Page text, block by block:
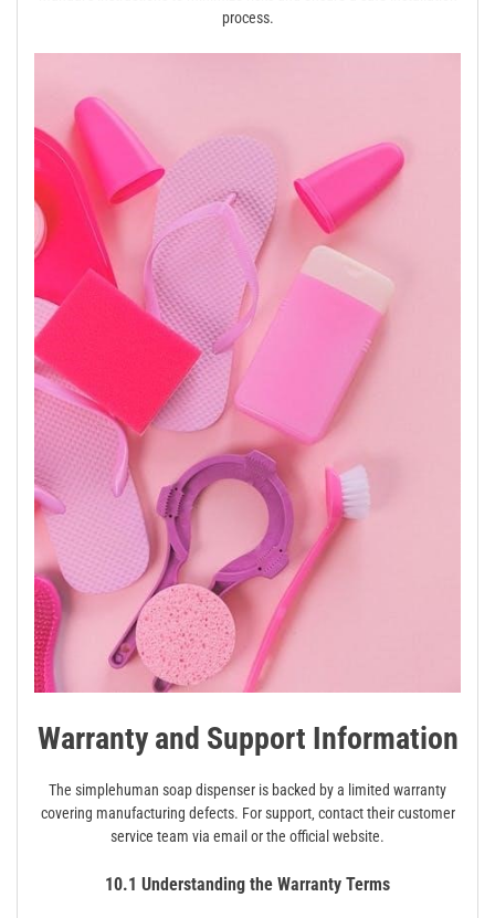
process.
Warranty and Support Information
The simplehuman soap dispenser is backed by a limited warranty
covering manufacturing defects. For support‚ contact their customer
service team via email or the official website.
10.1 Understanding the Warranty Terms